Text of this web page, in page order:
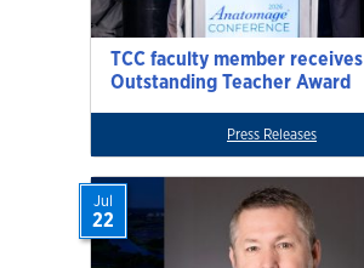
TCC faculty member receives
Outstanding Teacher Award
Press Releases
Jul
22